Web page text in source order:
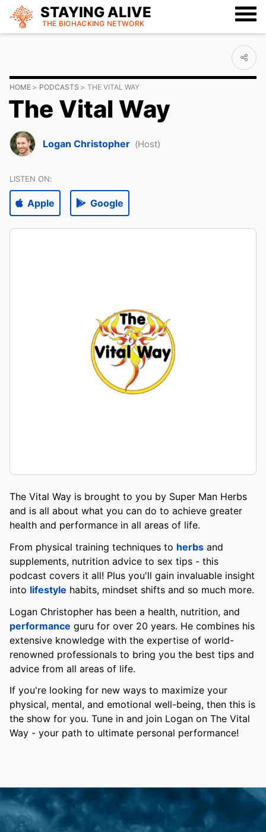
STAYING ALIVE
THE BIOHACKING NETWORK
HOME PODCASTS THE VITAL WAY
The Vital Way
Logan Christopher (Host)
LISTEN ON:
Apple Google
The Vital Way is brought to you by Super Man Herbs
and is all about what you can do to achieve greater
health and performance in all areas of life.
From physical training techniques to herbs and
supplements, nutrition advice to sex tips - this
podcast covers it all! Plus you'll gain invaluable insight
into lifestyle habits, mindset shifts and so much more.
Logan Christopher has been a health, nutrition, and
performance guru for over 20 years. He combines his
extensive knowledge with the expertise of world-
renowned professionals to bring you the best tips and
advice from all areas of life.
If you're looking for new ways to maximize your
physical, mental, and emotional well-being, then this is
the show for you. Tune in and join Logan on The Vital
Way - your path to ultimate personal performance!